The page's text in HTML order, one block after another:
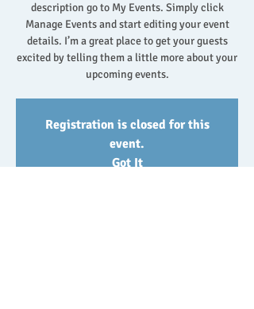
description go to My Events. Simply click
Manage Events and start editing your event
details. I’m a great place to get your guests
excited by telling them a little more about your
upcoming events.
Registration is closed for this
event.
Got It